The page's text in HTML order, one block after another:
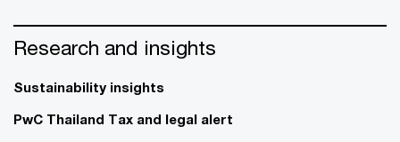
Research and insights
Sustainability insights
PwC Thailand Tax and legal alert